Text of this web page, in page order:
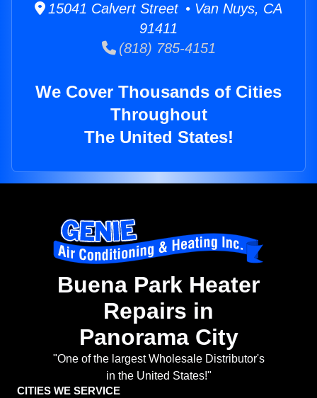
15041 Calvert Street • Van Nuys, CA
91411
(818) 785-4151
We Cover Thousands of Cities
Throughout
The United States!
Buena Park Heater
Repairs in
Panorama City
"One of the largest Wholesale Distributor's
in the United States!"
CITIES WE SERVICE